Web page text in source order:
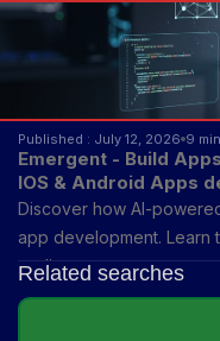
Published : July 12, 2026 9
Emergent - Build
IOS & Android Apps
Discover how AI-
app development. Learn
coding.